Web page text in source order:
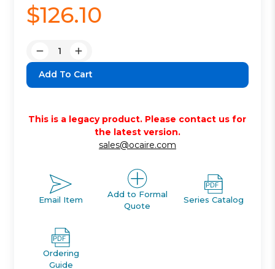
$126.10
Decrease
Quantity:
Increase
Quantity:
This is a legacy product. Please contact us for
the latest version.
sales@ocaire.com
Email Item
Add to Formal
Quote
Series Catalog
Ordering
Guide